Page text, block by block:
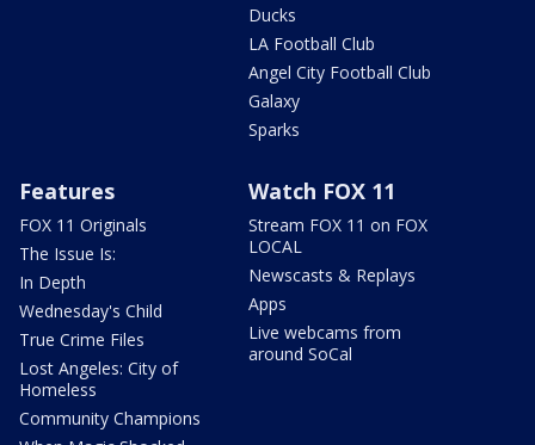
Ducks
LA Football Club
Angel City Football Club
Galaxy
Sparks
Features
FOX 11 Originals
The Issue Is:
In Depth
Wednesday's Child
True Crime Files
Lost Angeles: City of
Homeless
Community Champions
Watch FOX 11
Stream FOX 11 on FOX
LOCAL
Newscasts & Replays
Apps
Live webcams from
around SoCal